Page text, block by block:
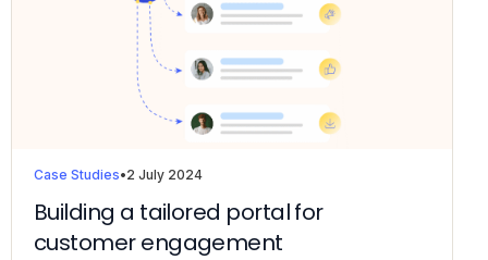
Case Studies•2 July 2024
Building a tailored portal for
customer engagement